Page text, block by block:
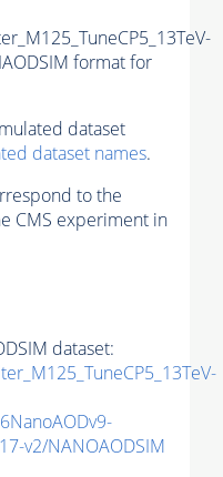
format for
dataset
dataset names.
to the
CMS experiment in
dataset:
v2/NANOAODSIM